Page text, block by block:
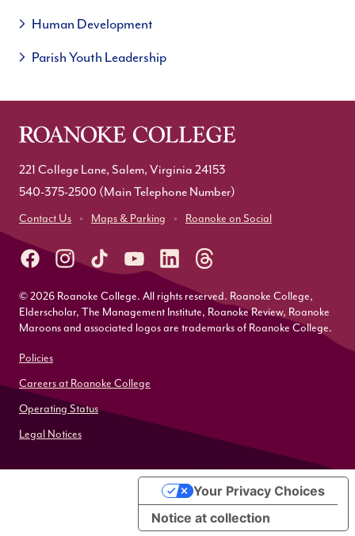
Human Development
Parish Youth Leadership
221 College Lane, Salem, Virginia 24153
540-375-2500 (Main Telephone Number)
Contact Us Maps & Parking Roanoke on Social
© 2026 Roanoke College. All rights reserved. Roanoke College,
Elderscholar, The Management Institute, Roanoke Review, Roanoke
Maroons and associated logos are trademarks of Roanoke College.
Policies
Careers at Roanoke College
Operating Status
Legal Notices
Notice at collection
Your Privacy Choices